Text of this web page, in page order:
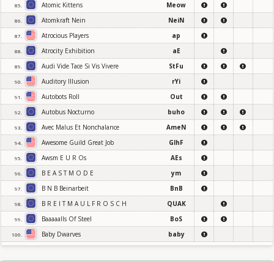
85. Atomic Kittens Meow
86. Atomkraft Nein NeiN
87. Atrocious Players ap
88. Atrocity Exhibition aE
89. Audi Vide Tace Si Vis Vivere StFu
90. Auditory Illusion rYi
91. Autobots Roll Out
92. Autobus Nocturno buho
93. Avec Malus Et Nonchalance AmeN
94. Awesome Guild Great Job GlhF
95. Awsm E U R Os AEs
96. B E A S T M O D E ym
97. B N B Beinarbeit BnB
98. B R E I T M A U L F R O S C H QUAK
99. Baaaaalls Of Steel BoS
100. Baby Dwarves baby